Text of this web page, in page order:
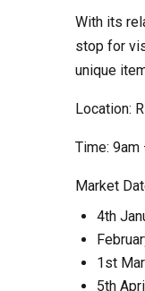
With its
stop for
unique
Location:
Time: 9am
Market
4th
1st
5th